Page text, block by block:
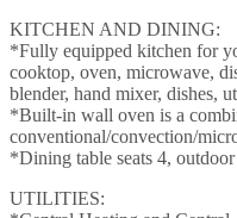
KITCHEN AND DINING:
*Fully equipped kitchen for
cooktop, oven, microwave,
blender, hand mixer, dishes,
*Built-in wall oven is a
conventional/convection/
*Dining table seats 4, outdoor
UTILITIES: